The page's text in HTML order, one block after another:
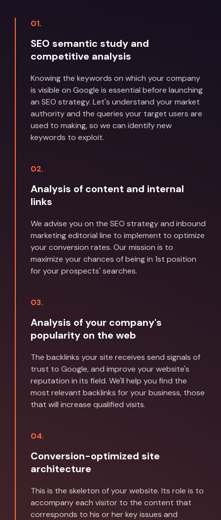
01.
SEO semantic study and
competitive analysis
Knowing the keywords on which your company
is visible on Google is essential before launching
an SEO strategy. Let's understand your market
authority and the queries your target users are
used to making, so we can identify new
keywords to exploit.
02.
Analysis of content and internal
links
We advise you on the SEO strategy and inbound
marketing editorial line to implement to optimize
your conversion rates. Our mission is to
maximize your chances of being in 1st position
for your prospects' searches.
03.
Analysis of your company's
popularity on the web
The backlinks your site receives send signals of
trust to Google, and improve your website's
reputation in its field. We'll help you find the
most relevant backlinks for your business, those
that will increase qualified visits.
04.
Conversion-optimized site
architecture
This is the skeleton of your website. Its role is to
accompany each visitor to the content that
corresponds to his or her key issues and